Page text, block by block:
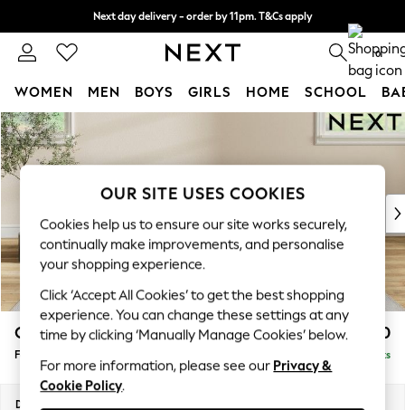
Skip to Main Content
Next day delivery - order by 11pm. T&Cs apply
Split the cost with pay in 3. Find out more 0
WOMEN MEN BOYS GIRLS HOME SCHOOL
For You
WOMEN
New In & Trending
New: This Week
Top Picks
Trending On Social
Polka Dots
Summer Textures
Blues & Chambrays
Summer Whites
Chocolate Brown
Linen Collection
New Season Workwear
Conway Relaxed Sit £450
Footstool Delivered in 8 Weeks
Dimensions:
OUR SITE USES COOKIES
Cookies help us to ensure our site works securely,
continually make improvements, and personalise
your shopping experience.
Click ‘Accept All Cookies’ to get the best shopping
experience. You can change these settings at any
time by clicking ‘Manually Manage Cookies’ below.
For more information, please see our Privacy &
Cookie Policy.